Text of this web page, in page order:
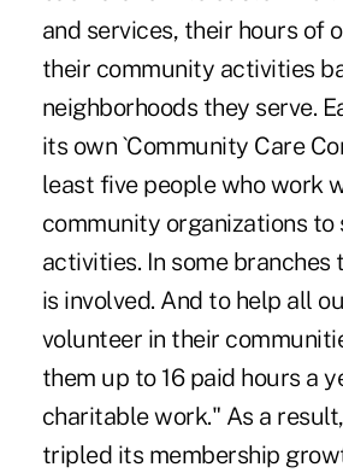
and services, their hours of
their community activities
neighborhoods they serve.
its own `Community Care
least five people who work
community organizations
activities. In some
is involved. And to help all
volunteer in their
them up to 16 paid hours a
charitable work." As a
tripled its membership